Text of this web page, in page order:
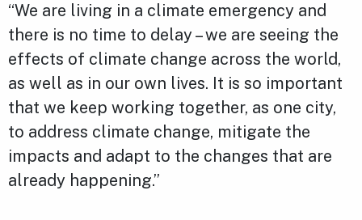
“We are living in a climate emergency and
there is no time to delay – we are seeing the
effects of climate change across the world,
as well as in our own lives. It is so important
that we keep working together, as one city,
to address climate change, mitigate the
impacts and adapt to the changes that are
already happening.”